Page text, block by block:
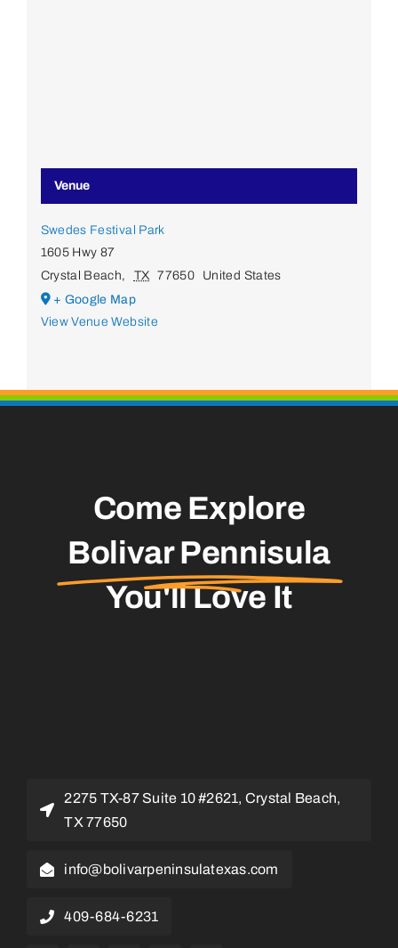
Venue
Swedes Festival Park
1605 Hwy 87
Crystal Beach, TX 77650
United States
+ Google Map
View Venue Website
Come Explore
Bolivar Pennisula
You'll Love It
2275 TX-87 Suite 10 #2621, Crystal Beach,
TX 77650
info@bolivarpeninsulatexas.com
409-684-6231